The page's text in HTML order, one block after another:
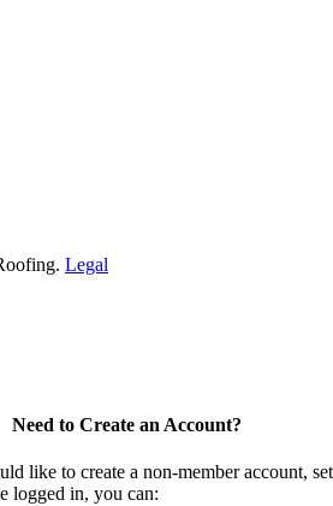
Legal
Need to Create an Account?
like to create a non-member account,
logged in, you can: